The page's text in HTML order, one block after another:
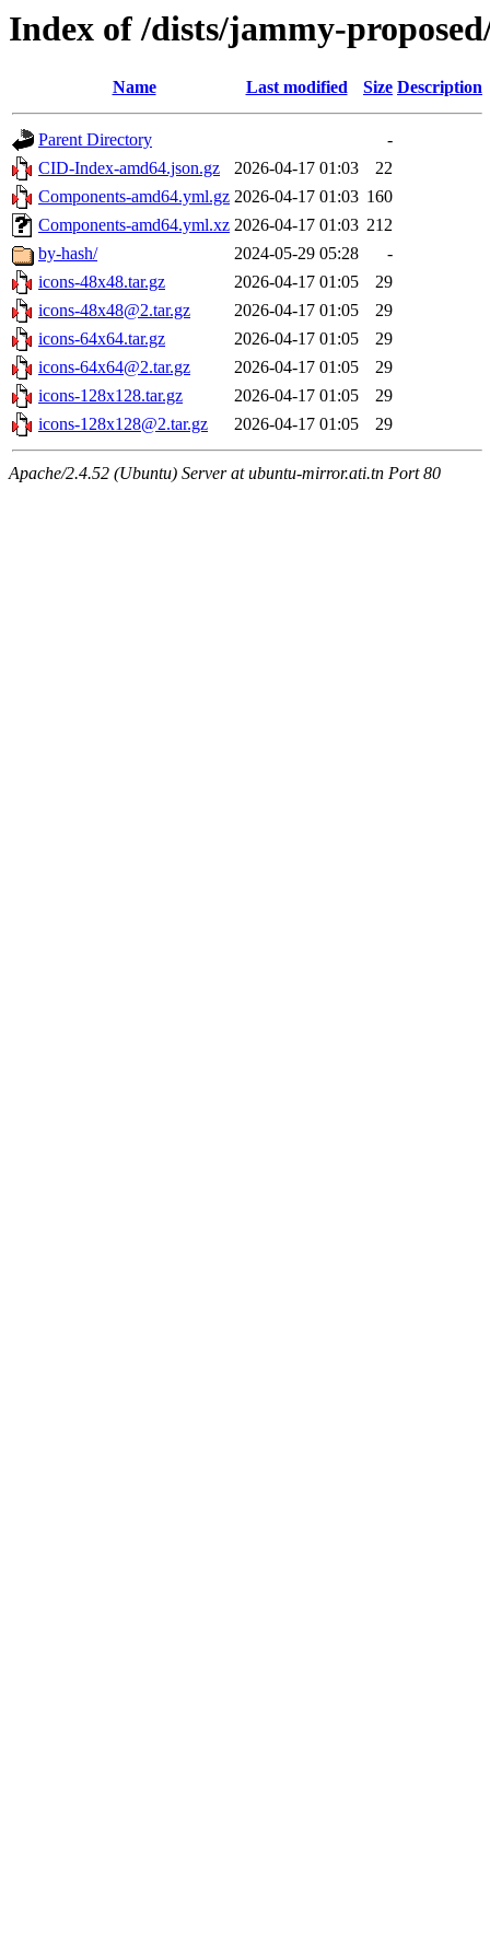
Index of /dists/jammy-
Name Last modified Size Description
Parent Directory
-
CID-Index-amd64.json.gz
2026-04-17 01:03
22
Components-amd64.yml.gz 2026-04-17 01:03 160
Components-amd64.yml.xz 2026-04-17 01:03 212
by-hash/
2024-05-29 05:28
-
icons-48x48.tar.gz
2026-04-17 01:05
29
icons-48x48@2.tar.gz
2026-04-17 01:05
29
icons-64x64.tar.gz
2026-04-17 01:05
29
icons-64x64@2.tar.gz
2026-04-17 01:05
29
icons-128x128.tar.gz
2026-04-17 01:05
29
icons-128x128@2.tar.gz
2026-04-17 01:05 29
Apache/2.4.52 (Ubuntu) Server at ubuntu-mirror.ati.tn Port 80